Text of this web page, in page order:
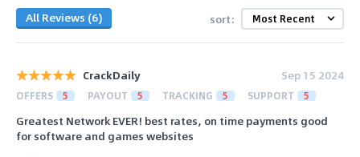
All Reviews (6) sort:
CrackDaily Sep 15 2024
OFFERS 5 PAYOUT 5 TRACKING 5 SUPPORT 5
Greatest Network EVER! best rates, on time payments good
for software and games websites